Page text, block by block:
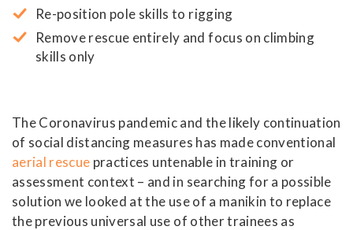
Re-position pole skills to rigging
Remove rescue entirely and focus on climbing
skills only
The Coronavirus pandemic and the likely continuation
of social distancing measures has made conventional
aerial rescue practices untenable in training or
assessment context – and in searching for a possible
solution we looked at the use of a manikin to replace
the previous universal use of other trainees as